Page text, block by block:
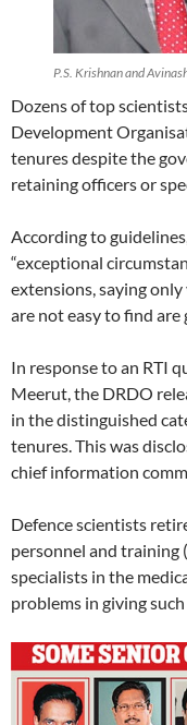
P.S. Krishnan and
Dozens of top
Development
tenures despite the
retaining officers or
According to
“exceptional
extensions, saying
are not easy to find are
In response to an RTI
Meerut, the DRDO
in the distinguished
tenures. This was
chief information
Defence scientists
personnel and training
specialists in the
problems in giving